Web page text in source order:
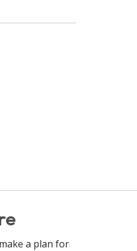
a plan for